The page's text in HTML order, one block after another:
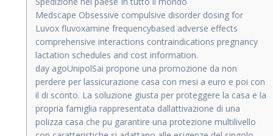
Medscape Obsessive compulsive disorder dosing for
Luvox fluvoxamine frequencybased adverse effects
comprehensive interactions contraindications pregnancy
lactation schedules and cost information.
day agoUnipolSai propone una promozione da non
perdere per lassicurazione casa con mesi a euro e poi con
il di sconto. La soluzione giusta per proteggere la casa e la
propria famiglia rappresentata dallattivazione di una
polizza casa che pu garantire una protezione multilivello